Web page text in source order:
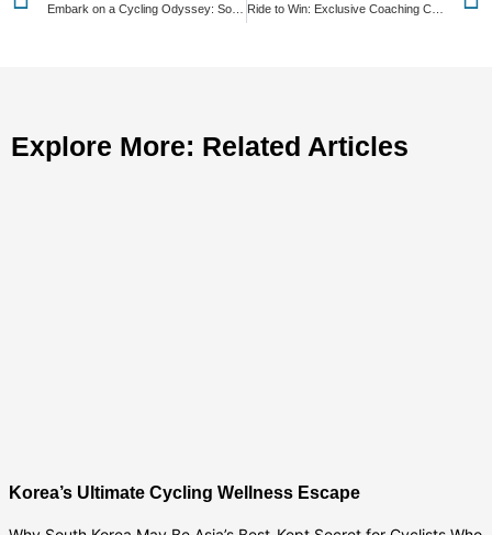
Ride to Win: Exclusive Coaching Call with 2x Guinness World Record Holder, Shangrila Rendon!
Explore More: Related Articles
Korea’s Ultimate Cycling Wellness Escape